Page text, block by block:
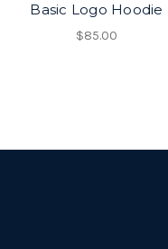
Basic Logo Hoodie
$85.00